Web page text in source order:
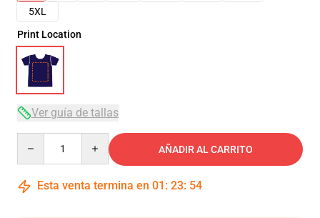
5XL
Print Location
Ver guía de tallas
AÑADIR AL CARRITO
Esta venta termina en 01 : 23: 53